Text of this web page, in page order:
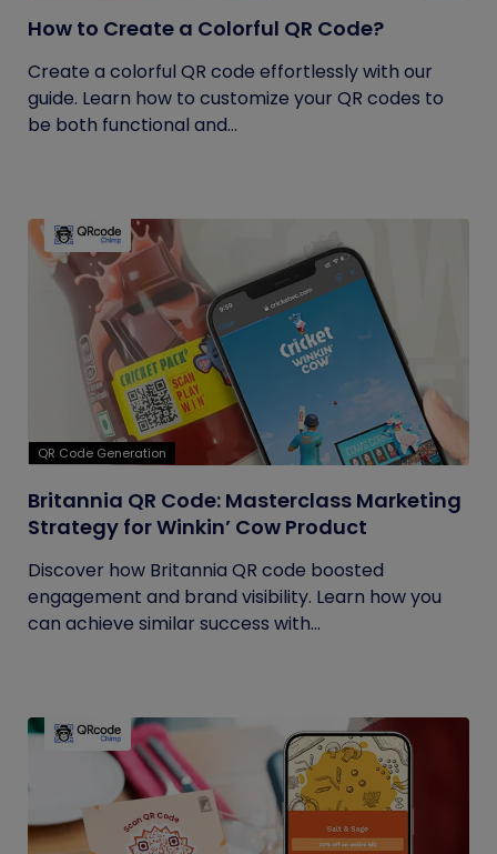
How to Create a Colorful QR Code?
Create a colorful QR code effortlessly with our
guide. Learn how to customize your QR codes to
be both functional and...
QR Code Generation
Britannia QR Code: Masterclass Marketing
Strategy for Winkin’ Cow Product
Discover how Britannia QR code boosted
engagement and brand visibility. Learn how you
can achieve similar success with...